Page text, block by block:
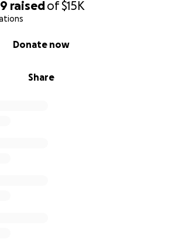
raisedof$15K
Share
Donate now